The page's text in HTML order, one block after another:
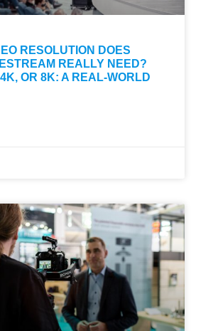
RESOLUTION DOES
REALLY NEED?
OR 8K: A REAL-WORLD